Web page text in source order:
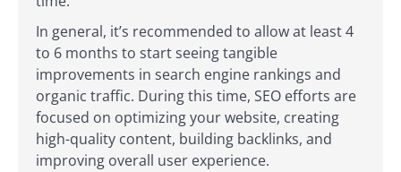
In general, it’s recommended to allow at least 4
to 6 months to start seeing tangible
improvements in search engine rankings and
organic traffic. During this time, SEO efforts are
focused on optimizing your website, creating
high-quality content, building backlinks, and
improving overall user experience.